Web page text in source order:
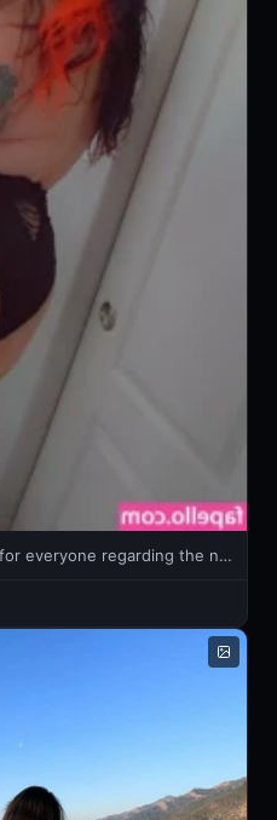
zombii - Just a quick update for everyone regarding the news of upcoming TOS